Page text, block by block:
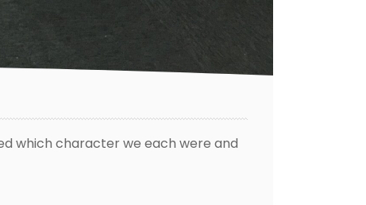
which character we each were and